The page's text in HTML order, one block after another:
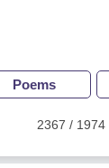
Poems
2367 / 1974